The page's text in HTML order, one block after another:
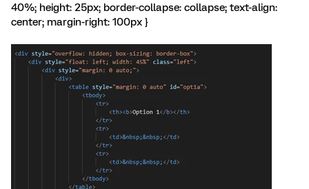
40%; height: 25px; border-collapse: collapse; text-align:
center; margin-right: 100px }